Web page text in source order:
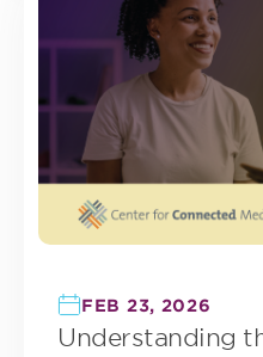
FEB 23, 2026
Understanding